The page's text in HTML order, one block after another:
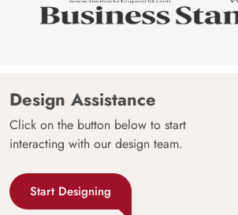
Design Assistance
Click on the button below to start
interacting with our design team.
Start Designing